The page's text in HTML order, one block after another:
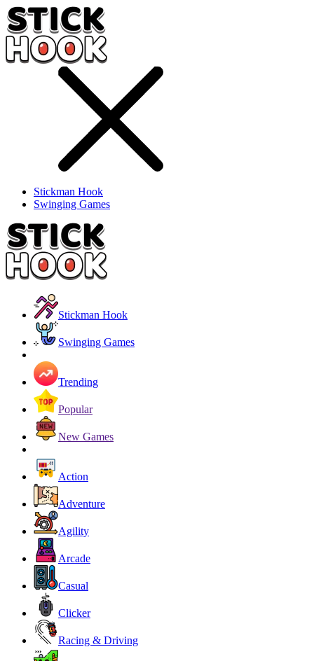
Stickman Hook
Swinging Games
Stickman Hook
Swinging Games
Trending
Popular
New Games
Action
Adventure
Agility
Arcade
Casual
Clicker
Racing & Driving